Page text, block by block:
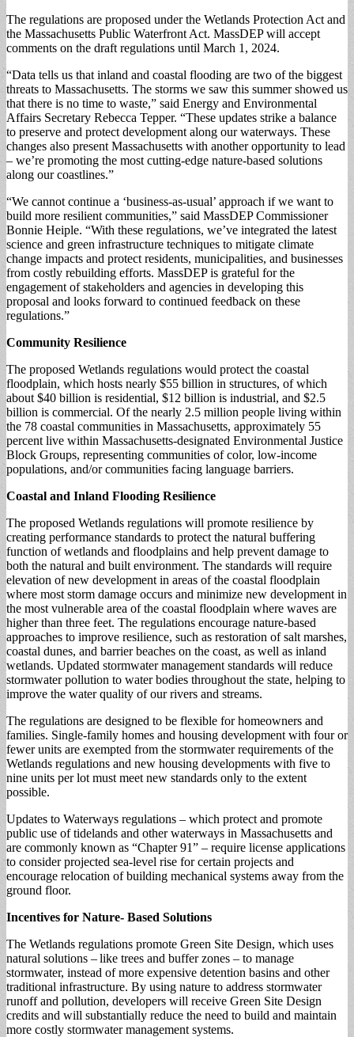
The regulations are proposed under the Wetlands Protection Act and
the Massachusetts Public Waterfront Act. MassDEP will accept
comments on the draft regulations until March 1, 2024.
“Data tells us that inland and coastal flooding are two of the biggest
threats to Massachusetts. The storms we saw this summer showed us
that there is no time to waste,” said Energy and Environmental
Affairs Secretary Rebecca Tepper. “These updates strike a balance
to preserve and protect development along our waterways. These
changes also present Massachusetts with another opportunity to lead
– we’re promoting the most cutting-edge nature-based solutions
along our coastlines.”
“We cannot continue a ‘business-as-usual’ approach if we want to
build more resilient communities,” said MassDEP Commissioner
Bonnie Heiple. “With these regulations, we’ve integrated the latest
science and green infrastructure techniques to mitigate climate
change impacts and protect residents, municipalities, and businesses
from costly rebuilding efforts. MassDEP is grateful for the
engagement of stakeholders and agencies in developing this
proposal and looks forward to continued feedback on these
regulations.”
Community Resilience
The proposed Wetlands regulations would protect the coastal
floodplain, which hosts nearly $55 billion in structures, of which
about $40 billion is residential, $12 billion is industrial, and $2.5
billion is commercial. Of the nearly 2.5 million people living within
the 78 coastal communities in Massachusetts, approximately 55
percent live within Massachusetts-designated Environmental Justice
Block Groups, representing communities of color, low-income
populations, and/or communities facing language barriers.
Coastal and Inland Flooding Resilience
The proposed Wetlands regulations will promote resilience by
creating performance standards to protect the natural buffering
function of wetlands and floodplains and help prevent damage to
both the natural and built environment. The standards will require
elevation of new development in areas of the coastal floodplain
where most storm damage occurs and minimize new development in
the most vulnerable area of the coastal floodplain where waves are
higher than three feet. The regulations encourage nature-based
approaches to improve resilience, such as restoration of salt marshes,
coastal dunes, and barrier beaches on the coast, as well as inland
wetlands. Updated stormwater management standards will reduce
stormwater pollution to water bodies throughout the state, helping to
improve the water quality of our rivers and streams.
The regulations are designed to be flexible for homeowners and
families. Single-family homes and housing development with four or
fewer units are exempted from the stormwater requirements of the
Wetlands regulations and new housing developments with five to
nine units per lot must meet new standards only to the extent
possible.
Updates to Waterways regulations – which protect and promote
public use of tidelands and other waterways in Massachusetts and
are commonly known as “Chapter 91” – require license applications
to consider projected sea-level rise for certain projects and
encourage relocation of building mechanical systems away from the
ground floor.
Incentives for Nature- Based Solutions
The Wetlands regulations promote Green Site Design, which uses
natural solutions – like trees and buffer zones – to manage
stormwater, instead of more expensive detention basins and other
traditional infrastructure. By using nature to address stormwater
runoff and pollution, developers will receive Green Site Design
credits and will substantially reduce the need to build and maintain
more costly stormwater management systems.